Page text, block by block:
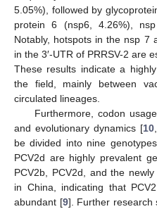
5.05%), followed by
protein 6 (nsp6, 4.26%),
Notably, hotspots in the nsp 7
in the 3′-UTR of PRRSV-2 are
These results indicate a
the field, mainly between
circulated lineages.
Furthermore, codon
and evolutionary dynamics [10,
be divided into nine
PCV2d are highly prevalent
PCV2b, PCV2d, and the
in China, indicating that
abundant [9]. Further research